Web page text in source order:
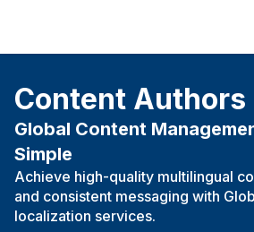
Content Authors
Global Content
Simple
Achieve high-quality multilingual
and consistent messaging with
localization services.